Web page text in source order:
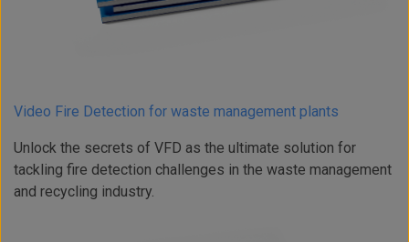
Video Fire Detection for waste management plants
Unlock the secrets of VFD as the ultimate solution for
tackling fire detection challenges in the waste management
and recycling industry.